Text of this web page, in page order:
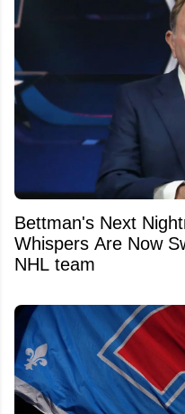
Bettman's Next
Whispers Are Now
NHL team